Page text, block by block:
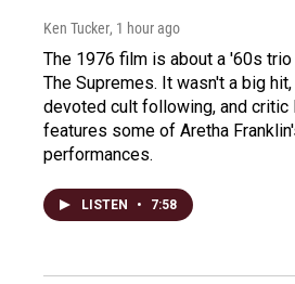
Ken Tucker, 1 hour ago
The 1976 film is about a '60s
The Supremes. It wasn't a big
devoted cult following, and critic
features some of Aretha
performances.
LISTEN • 7:58